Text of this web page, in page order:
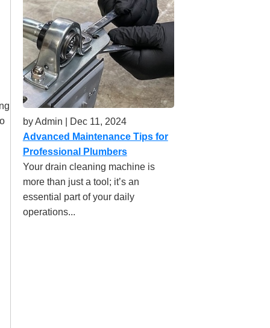
by Admin | Dec 11, 2024
Advanced Maintenance Tips for
Professional Plumbers
Your drain cleaning machine is
more than just a tool; it’s an
essential part of your daily
operations...